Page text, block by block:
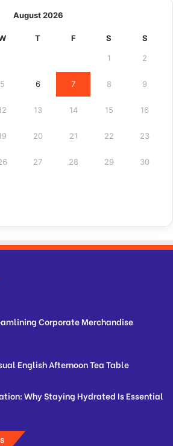
August 2026
T F S S
1 2
5 6 7 8 9
13 14 15 16
20 21 22 23
27 28 29 30
Corporate Merchandise
English Afternoon Tea Table
Why Staying Hydrated Is Essential